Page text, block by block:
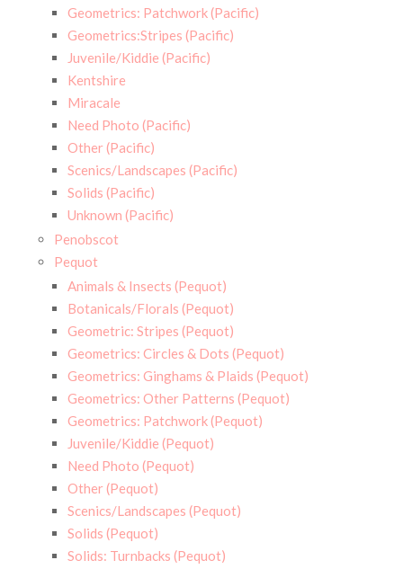
Geometrics: Patchwork (Pacific)
Geometrics:Stripes (Pacific)
Juvenile/Kiddie (Pacific)
Kentshire
Miracale
Need Photo (Pacific)
Other (Pacific)
Scenics/Landscapes (Pacific)
Solids (Pacific)
Unknown (Pacific)
Penobscot
Pequot
Animals & Insects (Pequot)
Botanicals/Florals (Pequot)
Geometric: Stripes (Pequot)
Geometrics: Circles & Dots (Pequot)
Geometrics: Ginghams & Plaids (Pequot)
Geometrics: Other Patterns (Pequot)
Geometrics: Patchwork (Pequot)
Juvenile/Kiddie (Pequot)
Need Photo (Pequot)
Other (Pequot)
Scenics/Landscapes (Pequot)
Solids (Pequot)
Solids: Turnbacks (Pequot)